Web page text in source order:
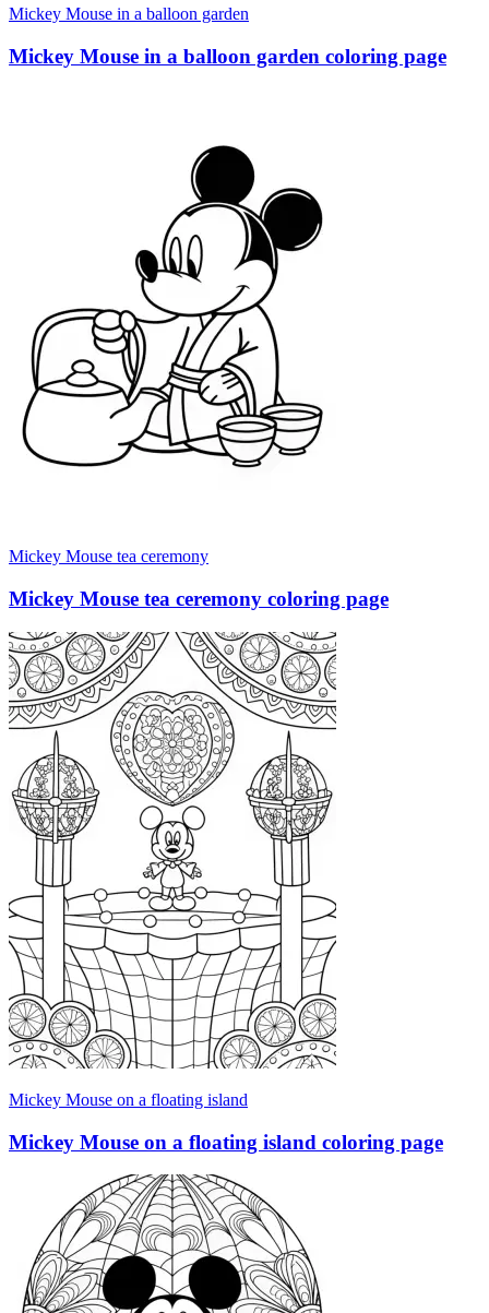
Mickey Mouse in a balloon garden
Mickey Mouse in a balloon garden coloring page
Mickey Mouse tea ceremony
Mickey Mouse tea ceremony coloring page
Mickey Mouse on a floating island
Mickey Mouse on a floating island coloring page